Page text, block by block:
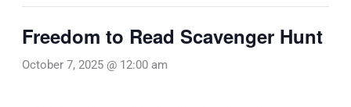
Freedom to Read Scavenger Hunt
October 7, 2025 @ 12:00 am